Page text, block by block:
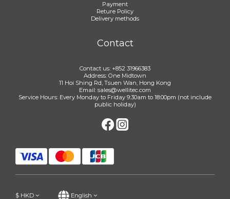
Payment
Reture Policy
Delivery methods
Contact
Contact us: +852 31966383
Address: One Midtown
11 Hoi Shing Rd, Tsuen Wan, Hong Kong
Email: sales@wellitec.com
Service Hours: Every Monday to Friday 9:30am to 18:00pm (not include
public holiday)
$ HKD English